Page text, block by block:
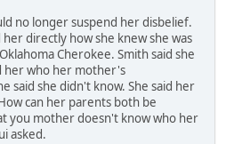
no longer suspend her disbelief.
her directly how she knew she was
Cherokee. Smith said she
her who her mother's
said she didn't know. She said her
can her parents both be
you mother doesn't know who her
asked.